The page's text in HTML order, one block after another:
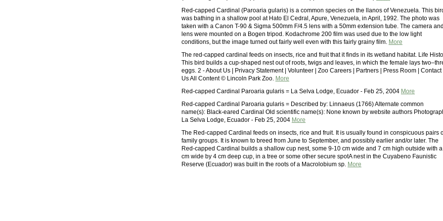
Red-capped Cardinal (Paroaria gularis) is a common species on the llanos of Venezuela. This
was bathing in a shallow pool at Hato El Cedral, Apure, Venezuela, in April, 1992. The photo was
taken with a Canon T-90 & Sigma 500mm F/4.5 lens with a 50mm extension tube. The camera and
lens were mounted on a Bogen tripod. Kodachrome 200 film was used due to the low light
conditions, but the image turned out fairly well even with this fairly grainy film. More
The red-capped cardinal feeds on insects, rice and fruit that it finds in its wetland habitat. Life
This bird builds a cup-shaped nest out of roots, twigs and leaves, in which the female lays
eggs. 2 - About Us | Privacy Statement | Volunteer | Zoo Careers | Partners | Press Room | Contact
Us All Content © Lincoln Park Zoo. More
Red-capped Cardinal Paroaria gularis = La Selva Lodge, Ecuador - Feb 25, 2004 More
Red-capped Cardinal Paroaria gularis = Described by: Linnaeus (1766) Alternate common
name(s): Black-eared Cardinal Old scientific name(s): None known by website authors
La Selva Lodge, Ecuador - Feb 25, 2004 More
The Red-capped Cardinal feeds on insects, rice and fruit. It is usually found in conspicuous pairs
family groups. It is known to breed from June to September, and possibly earlier and/or later. The
Red-capped Cardinal builds a shallow cup nest, some 9-10 cm wide and 7 cm high outside with a
cm wide by 4 cm deep cup, in a tree or some other secure spotA nest in the Cuyabeno Faunistic
Reserve (Ecuador) was built in the roots of a Macrolobium sp. More